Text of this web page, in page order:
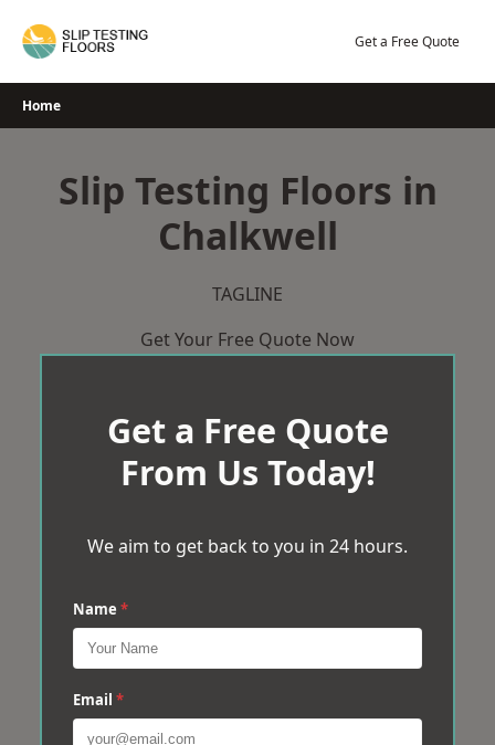
Get a Free Quote
Home
Slip Testing Floors in
Chalkwell
TAGLINE
Get Your Free Quote Now
Get a Free Quote
From Us Today!
We aim to get back to you in 24 hours.
Name *
Email *